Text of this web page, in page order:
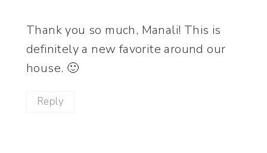
Thank you so much, Manali! This is
definitely a new favorite around our
house. 🙂
Reply